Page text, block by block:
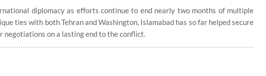
diplomacy as efforts continue to end nearly two months of multiple
ties with both Tehran and Washington, Islamabad has so far helped secure
negotiations on a lasting end to the conflict.